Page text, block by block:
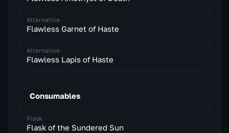
Alternative
Flawless Garnet of Haste
Alternative
Flawless Lapis of Haste
Consumables
Flask
Flask of the Sundered Sun